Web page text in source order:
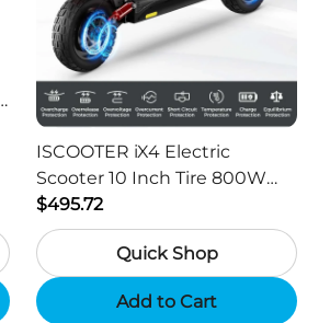
ISCOOTER iX4 Electric
Scooter 10 Inch Tire 800W
Motor 45km / h Max Speed
with 48V 15Ah Battery,
Support App - Region A
$495.72
Quick Shop
Add to Cart